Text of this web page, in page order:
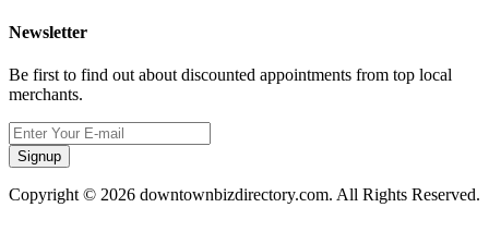
Newsletter
Be first to find out about discounted appointments from top local
merchants.
Signup
Copyright © 2026 downtownbizdirectory.com. All Rights Reserved.